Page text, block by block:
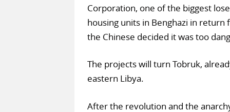
Corporation, one of the biggest
housing units in Benghazi in
the Chinese decided it was too
The projects will turn Tobruk,
eastern Libya.
After the revolution and the